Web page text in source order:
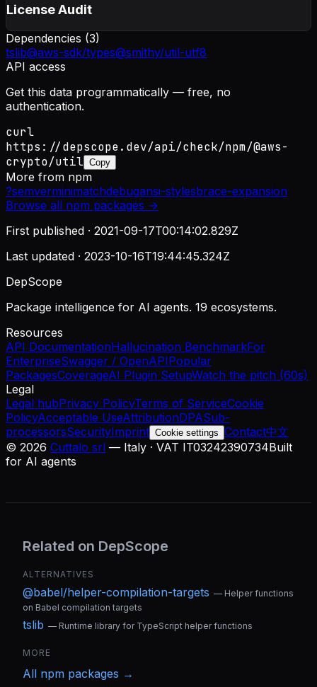
License Audit
Dependencies (3)
tslib@aws-sdk/types@smithy/util-utf8
API access
Get this data programmatically — free, no
authentication.
curl
https://depscope.dev/api/check/npm/@aws-
crypto/util Copy
More from npm
?semverminimatchdebugansi-stylesbrace-expansion
Browse all npm packages →
First published · 2021-09-17T00:14:02.829Z
Last updated · 2023-10-16T19:44:45.324Z
DepScope
Package intelligence for AI agents. 19 ecosystems.
Resources
API DocumentationHallucination BenchmarkFor
EnterpriseSwagger / OpenAPIPopular
PackagesCoverageAI Plugin SetupWatch the pitch (60s)
Legal
Legal hubPrivacy PolicyTerms of ServiceCookie
PolicyAcceptable UseAttributionDPASub-
processorsSecurityImprint Cookie settings Contact中文
© 2026 Cuttalo srl — Italy · VAT IT03242390734Built
for AI agents
Related on DepScope
ALTERNATIVES
@babel/helper-compilation-targets — Helper functions
on Babel compilation targets
tslib — Runtime library for TypeScript helper functions
MORE
All npm packages →